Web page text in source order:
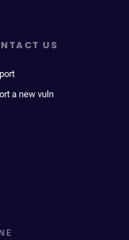
US
a new vuln